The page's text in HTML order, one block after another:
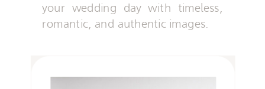
your wedding day with timeless,
romantic, and authentic images.